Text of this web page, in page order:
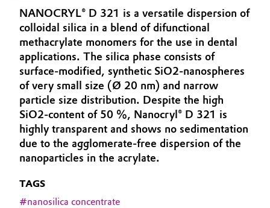
Adhesives & Sealants
Aerospace
Agriculture
Animal Nutrition & Health
Automotive & Transportation
Battery
About Evonik
We go beyond
Purpose
Innovation
Aerospace & Defense
Circularity
History
NANOCRYL® D 321 is a versatile dispersion of
colloidal silica in a blend of difunctional
methacrylate monomers for the use in dental
applications. The silica phase consists of
surface-modified, synthetic SiO2-nanospheres
of very small size (Ø 20 nm) and narrow
particle size distribution. Despite the high
SiO2-content of 50 %, Nanocryl® D 321 is
highly transparent and shows no sedimentation
due to the agglomerate-free dispersion of the
nanoparticles in the acrylate.
TAGS
#nanosilica concentrate